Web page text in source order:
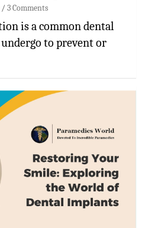
3 Comments
is a common dental
to prevent or